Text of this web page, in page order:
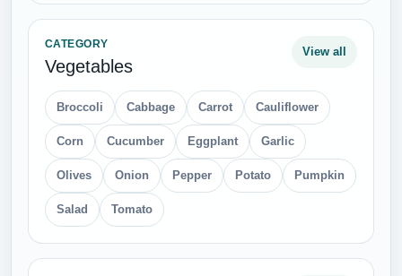
CATEGORY
Vegetables
View all
Broccoli Cabbage Carrot Cauliflower
Corn Cucumber Eggplant Garlic
Olives Onion Pepper Potato Pumpkin
Salad Tomato